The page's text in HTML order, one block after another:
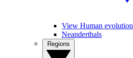
View Human evolution
Neanderthals